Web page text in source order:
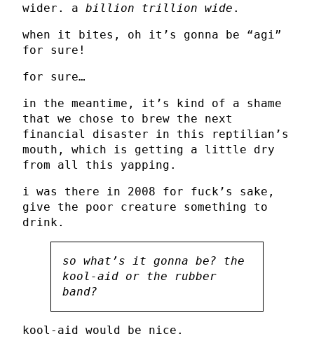
wider. a billion trillion wide .
when it bites, oh it’s gonna be “agi”
for sure!
for sure…
in the meantime, it’s kind of a shame
that we chose to brew the next
financial disaster in this reptilian’s
mouth, which is getting a little dry
from all this yapping.
i was there in 2008 for fuck’s sake,
give the poor creature something to
drink.
so what’s it gonna be? the
kool-aid or the rubber
band?
kool-aid would be nice.